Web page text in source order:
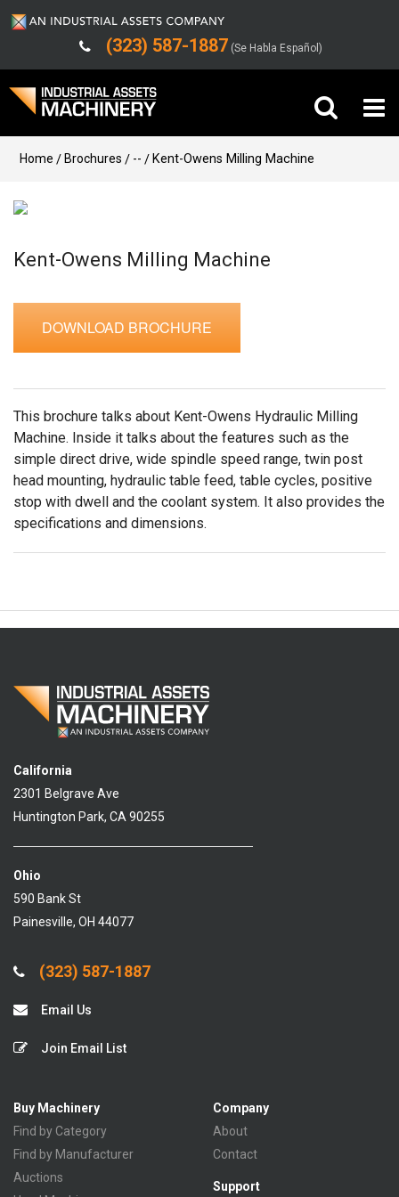
(323) 587-1887 (Se Habla Español)
Buy Machinery
Sell Machinery
Company
Support
Home Brochures -- Kent-Owens Milling Machine
Kent-Owens Milling Machine
DOWNLOAD BROCHURE
This brochure talks about Kent-Owens Hydraulic Milling
Machine. Inside it talks about the features such as the
simple direct drive, wide spindle speed range, twin post
head mounting, hydraulic table feed, table cycles, positive
stop with dwell and the coolant system. It also provides the
specifications and dimensions.
California
2301 Belgrave Ave
Huntington Park, CA 90255
Ohio
590 Bank St
Painesville, OH 44077
(323) 587-1887
Email Us
Join Email List
Buy Machinery
Find by Category
Find by Manufacturer
Auctions
Company
About
Contact
Support